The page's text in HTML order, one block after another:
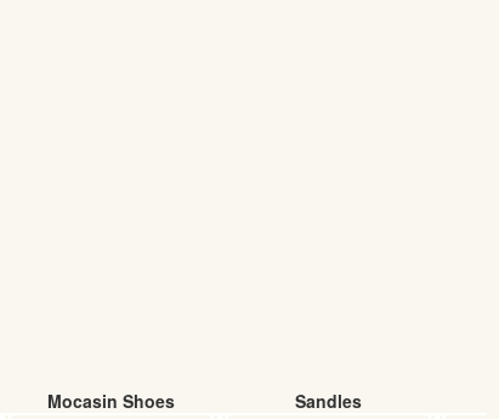
Mocasin Shoes Sandles